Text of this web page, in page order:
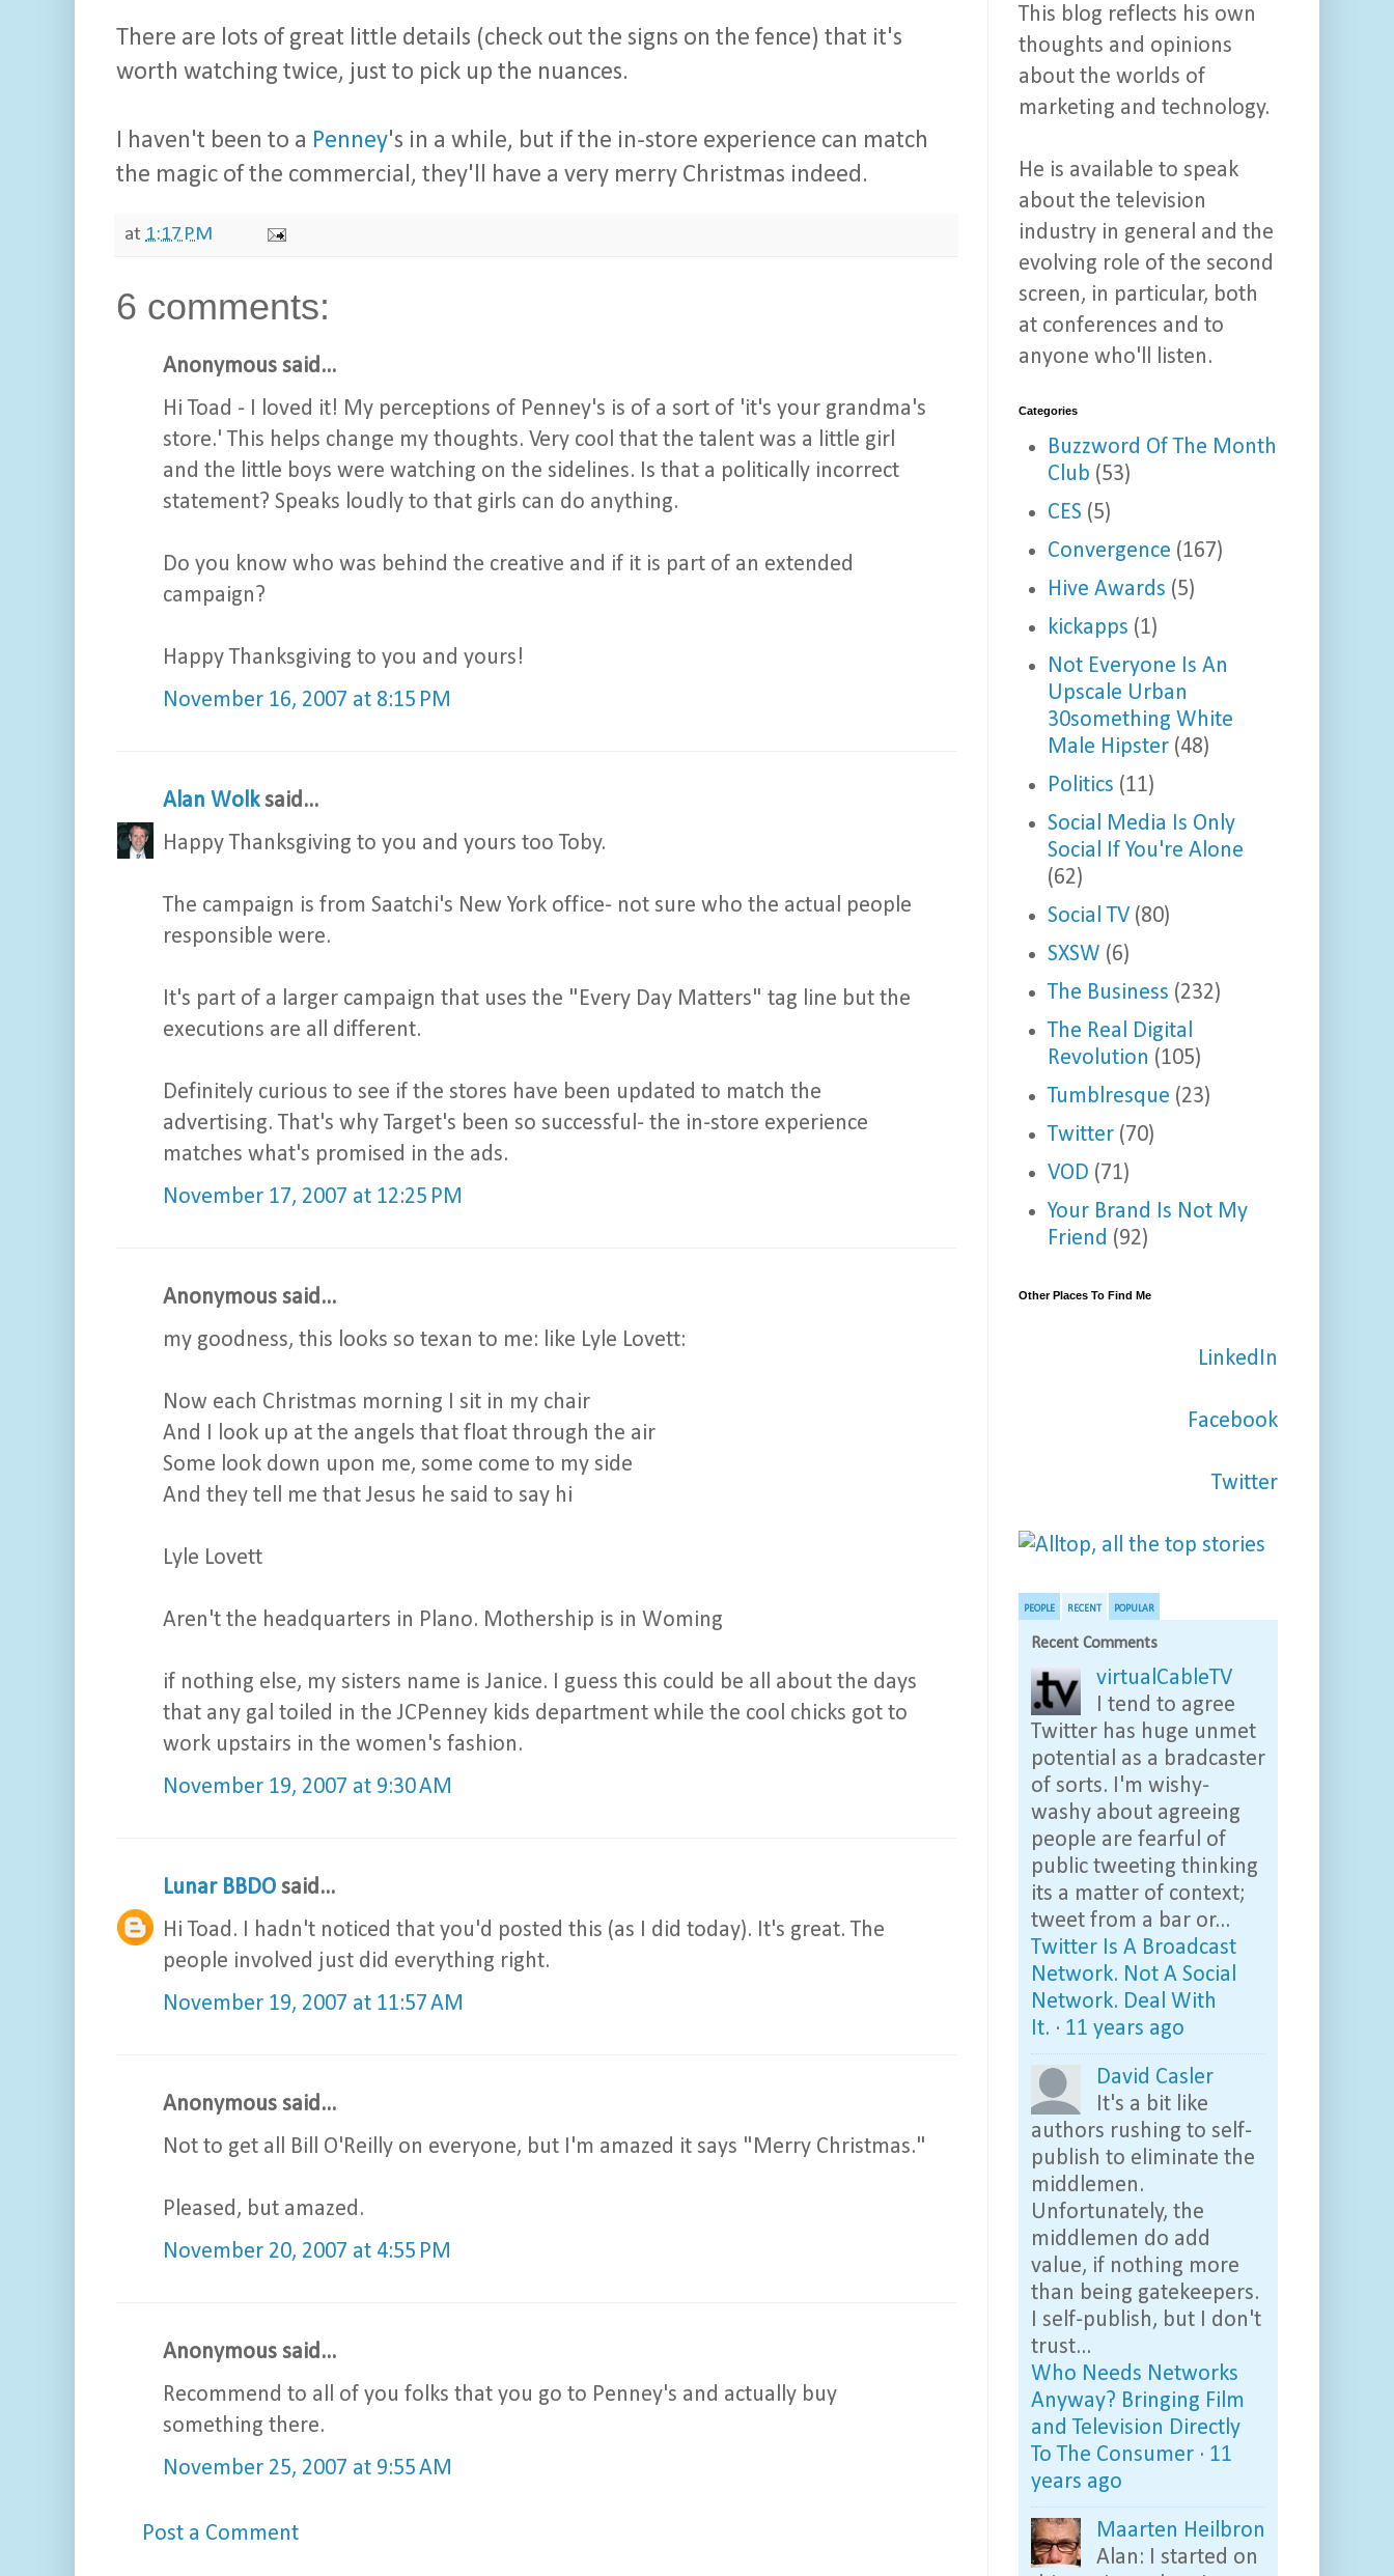
There are lots of great little details (check out the signs on the fence) that it's
worth watching twice, just to pick up the nuances.
I haven't been to a Penney's in a while, but if the in-store experience can match
the magic of the commercial, they'll have a very merry Christmas indeed.
at 1:17 PM
6 comments:
Anonymous said...
Hi Toad - I loved it! My perceptions of Penney's is of a sort of 'it's your grandma's
store.' This helps change my thoughts. Very cool that the talent was a little girl
and the little boys were watching on the sidelines. Is that a politically incorrect
statement? Speaks loudly to that girls can do anything.
Do you know who was behind the creative and if it is part of an extended
campaign?
Happy Thanksgiving to you and yours!
November 16, 2007 at 8:15 PM
Alan Wolksaid...
Happy Thanksgiving to you and yours too Toby.
The campaign is from Saatchi's New York office- not sure who the actual people
responsible were.
It's part of a larger campaign that uses the "Every Day Matters" tag line but the
executions are all different.
Definitely curious to see if the stores have been updated to match the
advertising. That's why Target's been so successful- the in-store experience
matches what's promised in the ads.
November 17, 2007 at 12:25 PM
Anonymous said...
my goodness, this looks so texan to me: like Lyle Lovett:
Now each Christmas morning I sit in my chair
And I look up at the angels that float through the air
Some look down upon me, some come to my side
And they tell me that Jesus he said to say hi
Lyle Lovett
Aren't the headquarters in Plano. Mothership is in Woming
if nothing else, my sisters name is Janice. I guess this could be all about the days
that any gal toiled in the JCPenney kids department while the cool chicks got to
work upstairs in the women's fashion.
November 19, 2007 at 9:30 AM
Lunar BBDO said...
Hi Toad. I hadn't noticed that you'd posted this (as I did today). It's great. The
people involved just did everything right.
November 19, 2007 at 11:57 AM
Anonymous said...
Not to get all Bill O'Reilly on everyone, but I'm amazed it says "Merry Christmas."
Pleased, but amazed.
November 20, 2007 at 4:55 PM
Anonymous said...
Recommend to all of you folks that you go to Penney's and actually buy
something there.
November 25, 2007 at 9:55 AM
Post a Comment
This blog reflects his own
thoughts and opinions
about the worlds of
marketing and technology.
He is available to speak
about the television
industry in general and the
evolving role of the second
screen, in particular, both
at conferences and to
anyone who'll listen.
Categories
Buzzword Of The Month
Club (53)
CES (5)
Convergence (167)
Hive Awards (5)
kickapps (1)
Not Everyone Is An
Upscale Urban
30something White
Male Hipster (48)
Politics (11)
Social Media Is Only
Social If You're Alone
(62)
Social TV (80)
SXSW (6)
The Business (232)
The Real Digital
Revolution (105)
Tumblresque (23)
Twitter (70)
VOD (71)
Your Brand Is Not My
Friend (92)
Other Places To Find Me
LinkedIn
Facebook
Twitter
PEOPLE RECENT POPULAR
Recent Comments
virtualCableTV
I tend to agree
Twitter has huge unmet
potential as a bradcaster
of sorts. I'm wishy-
washy about agreeing
people are fearful of
public tweeting thinking
its a matter of context;
tweet from a bar or...
Twitter Is A Broadcast
Network. Not A Social
Network. Deal With
It. · 11 years ago
David Casler
It's a bit like
authors rushing to self-
publish to eliminate the
middlemen.
Unfortunately, the
middlemen do add
value, if nothing more
than being gatekeepers.
I self-publish, but I don't
trust...
Who Needs Networks
Anyway? Bringing Film
and Television Directly
To The Consumer · 11
years ago
Maarten Heilbron
Alan: I started on